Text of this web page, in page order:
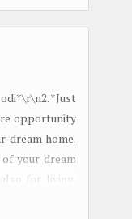
*Just
opportunity
dream home.
your dream
for living.
commercial